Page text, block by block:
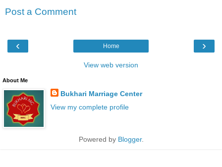
Post a Comment
‹ ›
Home
View web version
About Me
Bukhari Marriage Center
View my complete profile
Powered by Blogger.